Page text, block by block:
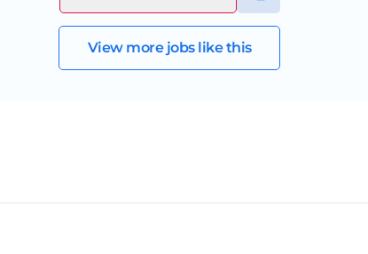
View more jobs like this